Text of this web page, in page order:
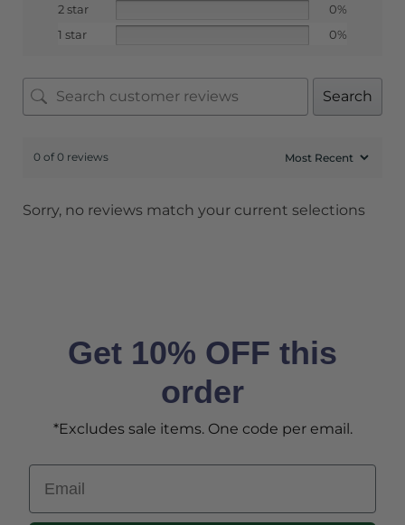
2 star
0%
1 star
0%
Search
0 of 0 reviews
Sorry, no reviews match your current selections
Get 10% OFF this
order
*Excludes sale items. One code per email.
Email